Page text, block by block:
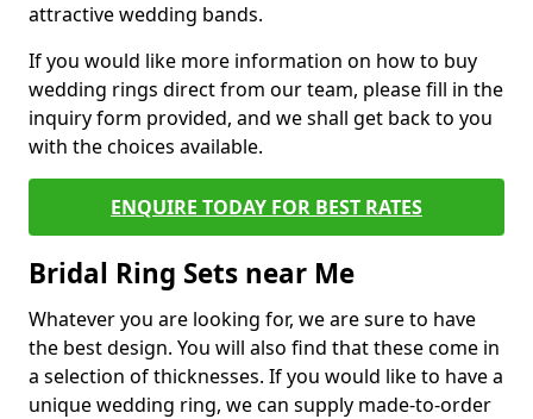
attractive wedding bands.
If you would like more information on how to buy
wedding rings direct from our team, please fill in the
inquiry form provided, and we shall get back to you
with the choices available.
ENQUIRE TODAY FOR BEST RATES
Bridal Ring Sets near Me
Whatever you are looking for, we are sure to have
the best design. You will also find that these come in
a selection of thicknesses. If you would like to have a
unique wedding ring, we can supply made-to-order